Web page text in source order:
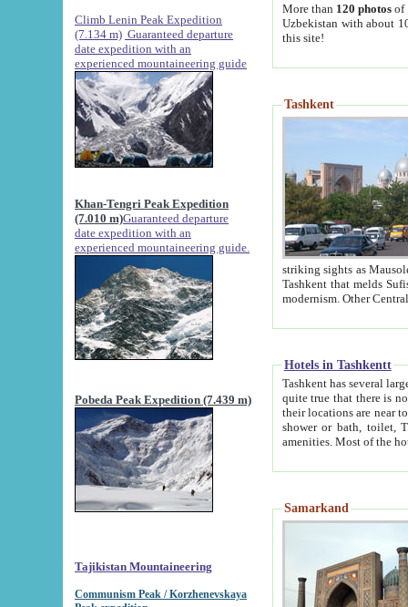
Climb Lenin Peak Expedition
(7.134 m) Guaranteed departure
date expedition with an
experienced mountaineering guide
Khan-Tengri Peak Expedition
(7.010 m)Guaranteed departure
date expedition with an
experienced mountaineering guide.
Pobeda Peak Expedition (7.439 m)
Tajikistan Mountaineering
Communism Peak / Korzhenevskaya
More than 120 photosof
Uzbekistan with about
this site!
Tashkent
striking sights as Mausoleum of Sheikh Zaynudin
Tashkent that melds Sufism, Marxism and Capitalism, the East, West and Russia, as well as tradition and
Hotels in Tashkentt
Tashkent has several large luxury
quite true that there is no clear downtown area in Tashkent.
their locations are near to downtown and airport, which is also located within the city line. All hotels have
shower or bath, toilet, TV set and telephone
Samarkand